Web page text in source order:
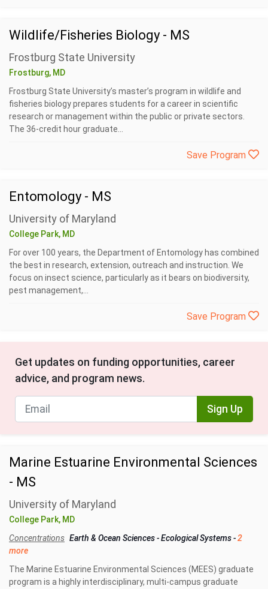
Wildlife/Fisheries Biology - MS
Frostburg State University
Frostburg, MD
Frostburg State University’s master’s program in wildlife and
fisheries biology prepares students for a career in scientific
research or management within the public or private sectors.
The 36-credit hour graduate...
Save Program
Entomology - MS
University of Maryland
College Park, MD
For over 100 years, the Department of Entomology has combined
the best in research, extension, outreach and instruction. We
focus on insect science, particularly as it bears on biodiversity,
pest management,...
Save Program
Get updates on funding opportunities, career
advice, and program news.
Sign Up
Marine Estuarine Environmental Sciences
- MS
University of Maryland
College Park, MD
Concentrations Earth & Ocean Sciences-Ecological Systems-2
more
The Marine Estuarine Environmental Sciences (MEES) graduate
program is a highly interdisciplinary, multi-campus graduate